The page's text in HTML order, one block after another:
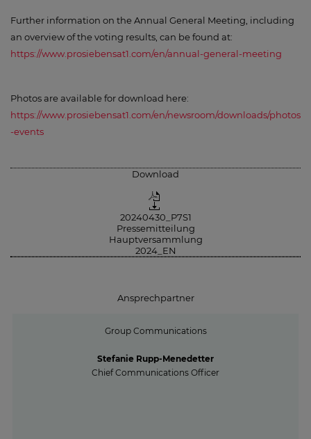
Further information on the Annual General Meeting, including
an overview of the voting results, can be found at:
https://www.prosiebensat1.com/en/annual-general-meeting
Photos are available for download here:
https://www.prosiebensat1.com/en/newsroom/downloads/photos
-events
Download
20240430_P7S1
Pressemitteilung
Hauptversammlung
2024_EN
Ansprechpartner
Group Communications
Stefanie Rupp-Menedetter
Chief Communications Officer